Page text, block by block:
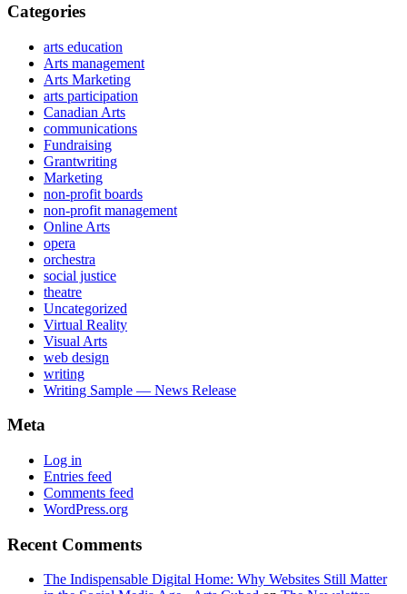
Categories
arts education
Arts management
Arts Marketing
arts participation
Canadian Arts
communications
Fundraising
Grantwriting
Marketing
non-profit boards
non-profit management
Online Arts
opera
orchestra
social justice
theatre
Uncategorized
Virtual Reality
Visual Arts
web design
writing
Writing Sample — News Release
Meta
Log in
Entries feed
Comments feed
WordPress.org
Recent Comments
The Indispensable Digital Home: Why Websites Still Matter